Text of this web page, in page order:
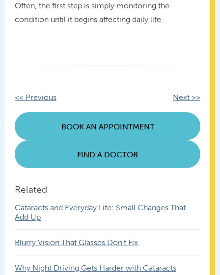
Often, the first step is simply monitoring the
condition until it begins affecting daily life.
Other
Posts
<< Previous Next >>
BOOK AN APPOINTMENT
FIND A DOCTOR
Related
Cataracts and Everyday Life: Small Changes That
Add Up
Blurry Vision That Glasses Don’t Fix
Why Night Driving Gets Harder with Cataracts